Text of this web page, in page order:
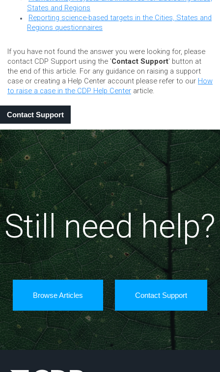
States and Regions
Reporting science-based targets in the Cities, States and
Regions questionnaires
If you have not found the answer you were looking for, please
contact CDP Support using the 'Contact Support' button at
the end of this article. For any guidance on raising a support
case or creating a Help Center account please refer to our How
to raise a case in the CDP Help Center article.
Contact Support
Still need help?
Browse Articles Contact Support